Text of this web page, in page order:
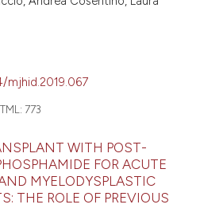
773
WITH POST-
FOR ACUTE
MYELODYSPLASTIC
THE ROLE OF PREVIOUS